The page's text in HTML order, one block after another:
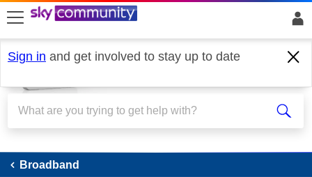
skip to search
skip to content
skip to footer
Sign in and get involved to stay up to date
Broadband
Broadband